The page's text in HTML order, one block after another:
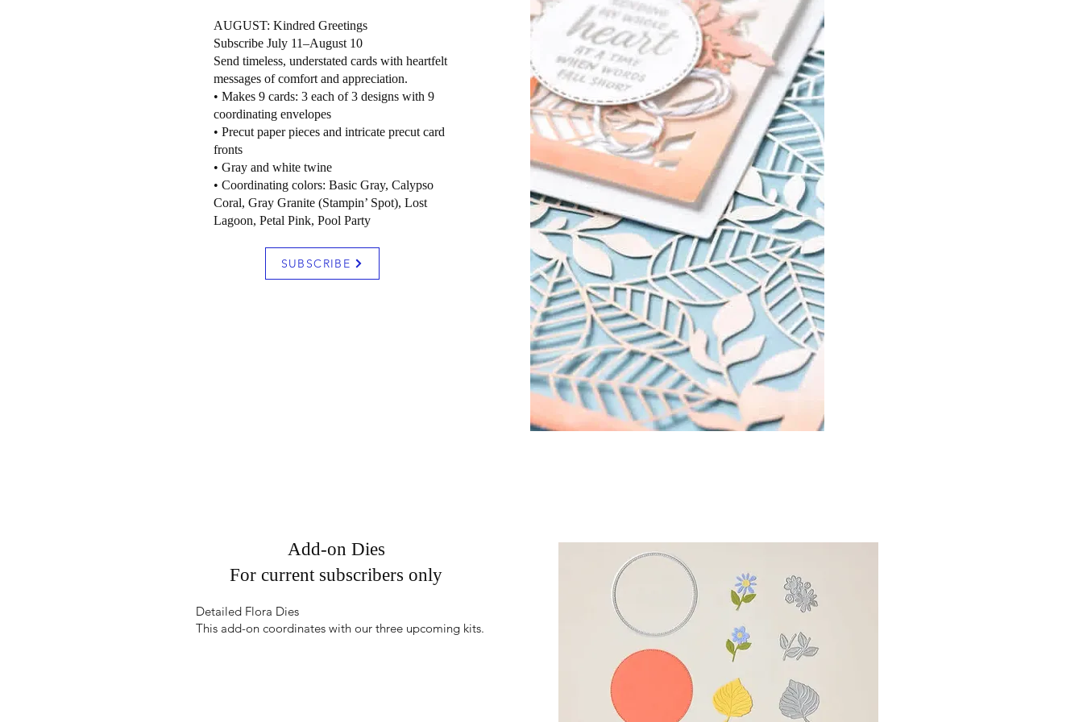
AUGUST: Kindred Greetings
Subscribe July 11–August 10
Send timeless, understated cards with heartfelt
messages of comfort and appreciation.
• Makes 9 cards: 3 each of 3 designs with 9
coordinating envelopes
• Precut paper pieces and intricate precut card
fronts
• Gray and white twine
• Coordinating colors: Basic Gray, Calypso
Coral, Gray Granite (Stampin’ Spot), Lost
Lagoon, Petal Pink, Pool Party
SUBSCRIBE
Add-on Dies
For current subscribers only
Detailed Flora Dies
This add-on coordinates with our three upcoming kits.